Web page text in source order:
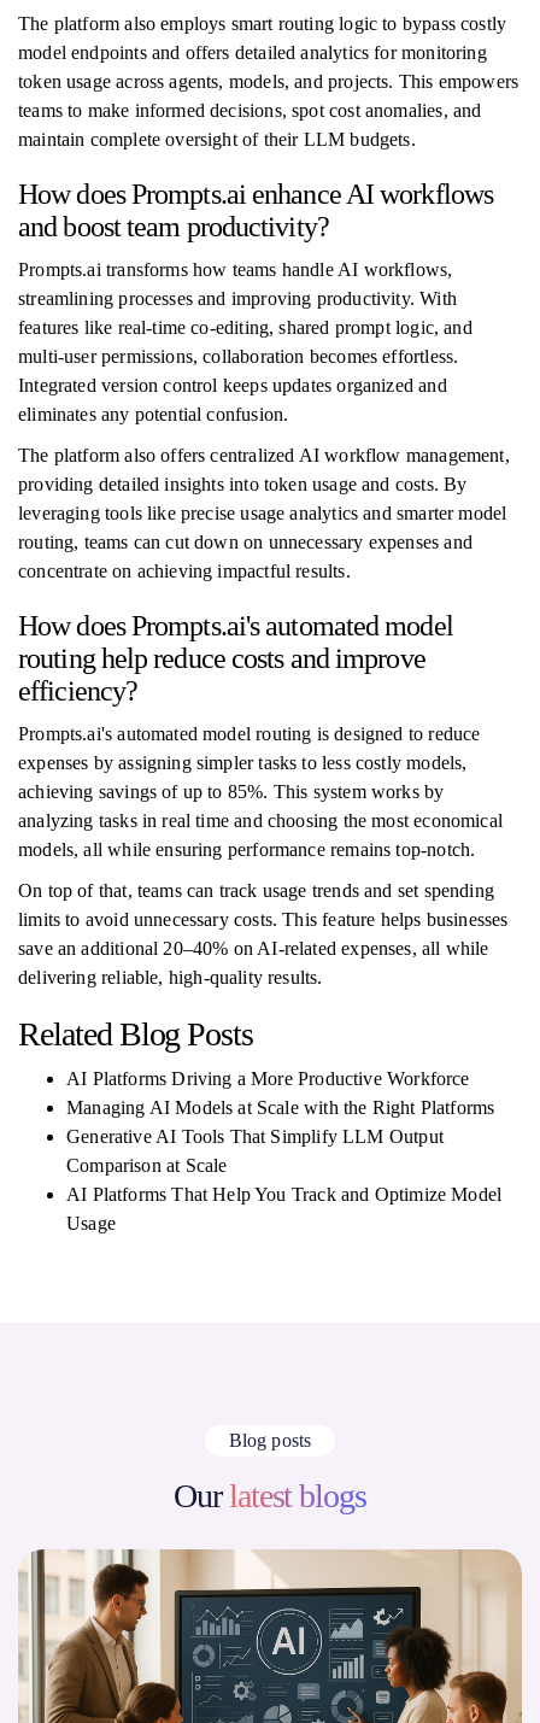
The platform also employs smart routing logic to bypass costly
model endpoints and offers detailed analytics for monitoring
token usage across agents, models, and projects. This empowers
teams to make informed decisions, spot cost anomalies, and
maintain complete oversight of their LLM budgets.
How does Prompts.ai enhance AI workflows
and boost team productivity?
Prompts.ai transforms how teams handle AI workflows,
streamlining processes and improving productivity. With
features like real-time co-editing, shared prompt logic, and
multi-user permissions, collaboration becomes effortless.
Integrated version control keeps updates organized and
eliminates any potential confusion.
The platform also offers centralized AI workflow management,
providing detailed insights into token usage and costs. By
leveraging tools like precise usage analytics and smarter model
routing, teams can cut down on unnecessary expenses and
concentrate on achieving impactful results.
How does Prompts.ai's automated model
routing help reduce costs and improve
efficiency?
Prompts.ai's automated model routing is designed to reduce
expenses by assigning simpler tasks to less costly models,
achieving savings of up to 85%. This system works by
analyzing tasks in real time and choosing the most economical
models, all while ensuring performance remains top-notch.
On top of that, teams can track usage trends and set spending
limits to avoid unnecessary costs. This feature helps businesses
save an additional 20–40% on AI-related expenses, all while
delivering reliable, high-quality results.
Related Blog Posts
AI Platforms Driving a More Productive Workforce
Managing AI Models at Scale with the Right Platforms
Generative AI Tools That Simplify LLM Output
Comparison at Scale
AI Platforms That Help You Track and Optimize Model
Usage
Blog posts
Ourlatest blogs